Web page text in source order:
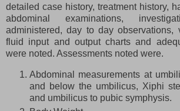
detailed case history, treatment history,
abdominal examinations,
administered, day to day observations,
fluid input and output charts and
were noted. Assessments noted were.
Abdominal measurements at
and below the umbilicus, Xiphi
and umbilicus to pubic symphysis.